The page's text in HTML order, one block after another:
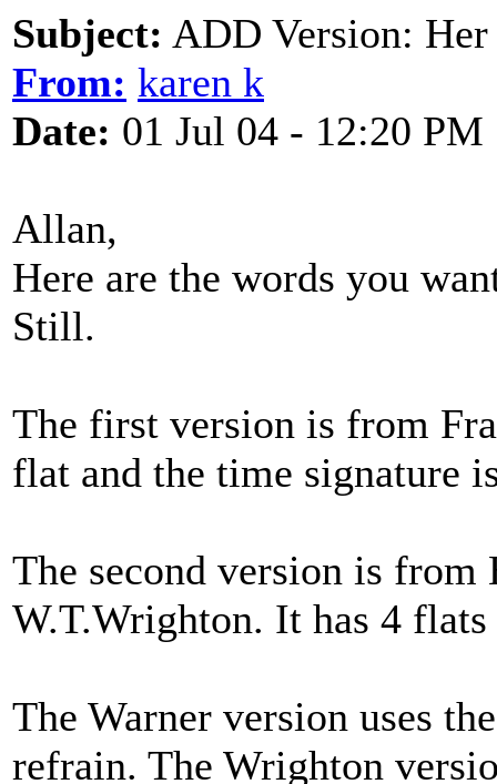
Subject: ADD Version:
From: karen k
Date: 01 Jul 04 - 12:20 PM
Allan,
Here are the words you
Still.
The first version is from
flat and the time signature
The second version is from
W.T.Wrighton. It has 4
The Warner version uses
refrain. The Wrighton